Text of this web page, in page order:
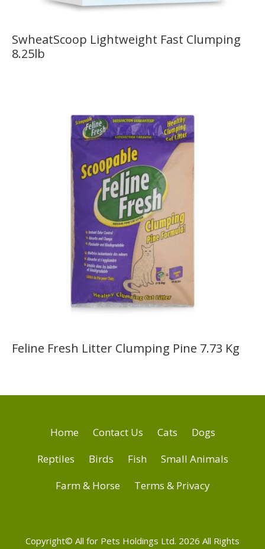
SwheatScoop Lightweight Fast Clumping
8.25lb
Feline Fresh Litter Clumping Pine 7.73 Kg
Home Contact Us Cats
Dogs
Reptiles
Birds Fish
Small Animals
Farm & Horse
Terms & Privacy
Copyright© All for Pets Holdings Ltd. 2026 All Rights